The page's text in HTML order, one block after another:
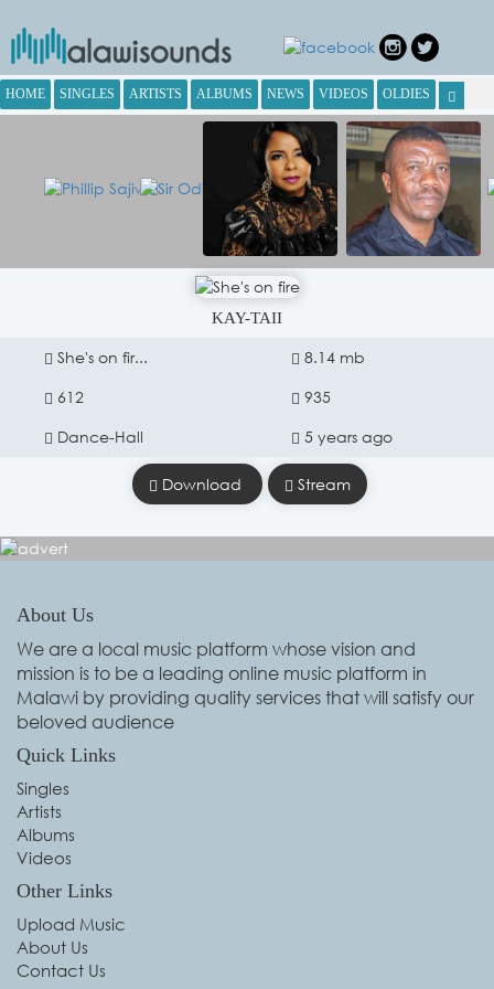
HOME SINGLES ARTISTS ALBUMS NEWS VIDEOS OLDIES
KAY-TAII
She's on fir... 8.14 mb
612 935
Dance-Hall 5 years ago
Download Stream
About Us
We are a local music platform whose vision and
mission is to be a leading online music platform in
Malawi by providing quality services that will satisfy our
beloved audience
Quick Links
Singles
Artists
Albums
Videos
Other Links
Upload Music
About Us
Contact Us